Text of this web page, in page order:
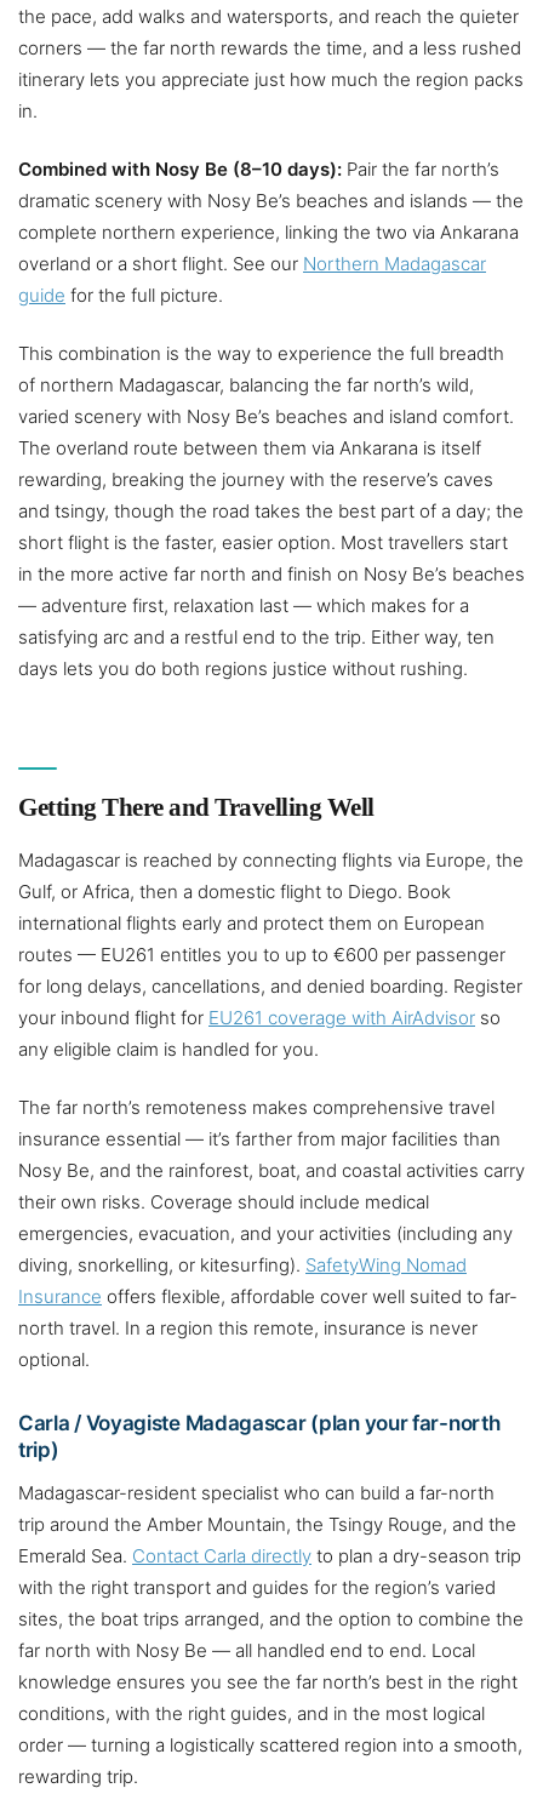
the pace, add walks and watersports, and reach the quieter
corners — the far north rewards the time, and a less rushed
itinerary lets you appreciate just how much the region packs
in.
Combined with Nosy Be (8–10 days): Pair the far north’s
dramatic scenery with Nosy Be’s beaches and islands — the
complete northern experience, linking the two via Ankarana
overland or a short flight. See our Northern Madagascar
guide for the full picture.
This combination is the way to experience the full breadth
of northern Madagascar, balancing the far north’s wild,
varied scenery with Nosy Be’s beaches and island comfort.
The overland route between them via Ankarana is itself
rewarding, breaking the journey with the reserve’s caves
and tsingy, though the road takes the best part of a day; the
short flight is the faster, easier option. Most travellers start
in the more active far north and finish on Nosy Be’s beaches
— adventure first, relaxation last — which makes for a
satisfying arc and a restful end to the trip. Either way, ten
days lets you do both regions justice without rushing.
Getting There and Travelling Well
Madagascar is reached by connecting flights via Europe, the
Gulf, or Africa, then a domestic flight to Diego. Book
international flights early and protect them on European
routes — EU261 entitles you to up to €600 per passenger
for long delays, cancellations, and denied boarding. Register
your inbound flight for EU261 coverage with AirAdvisor so
any eligible claim is handled for you.
The far north’s remoteness makes comprehensive travel
insurance essential — it’s farther from major facilities than
Nosy Be, and the rainforest, boat, and coastal activities carry
their own risks. Coverage should include medical
emergencies, evacuation, and your activities (including any
diving, snorkelling, or kitesurfing). SafetyWing Nomad
Insurance offers flexible, affordable cover well suited to far-
north travel. In a region this remote, insurance is never
optional.
Carla / Voyagiste Madagascar (plan your far-north
trip)
Madagascar-resident specialist who can build a far-north
trip around the Amber Mountain, the Tsingy Rouge, and the
Emerald Sea. Contact Carla directly to plan a dry-season trip
with the right transport and guides for the region’s varied
sites, the boat trips arranged, and the option to combine the
far north with Nosy Be — all handled end to end. Local
knowledge ensures you see the far north’s best in the right
conditions, with the right guides, and in the most logical
order — turning a logistically scattered region into a smooth,
rewarding trip.